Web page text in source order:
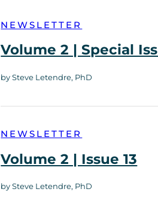
NEWSLETTER
Volume 2 | Special
by Steve Letendre, PhD
NEWSLETTER
Volume 2 | Issue 13
by Steve Letendre, PhD